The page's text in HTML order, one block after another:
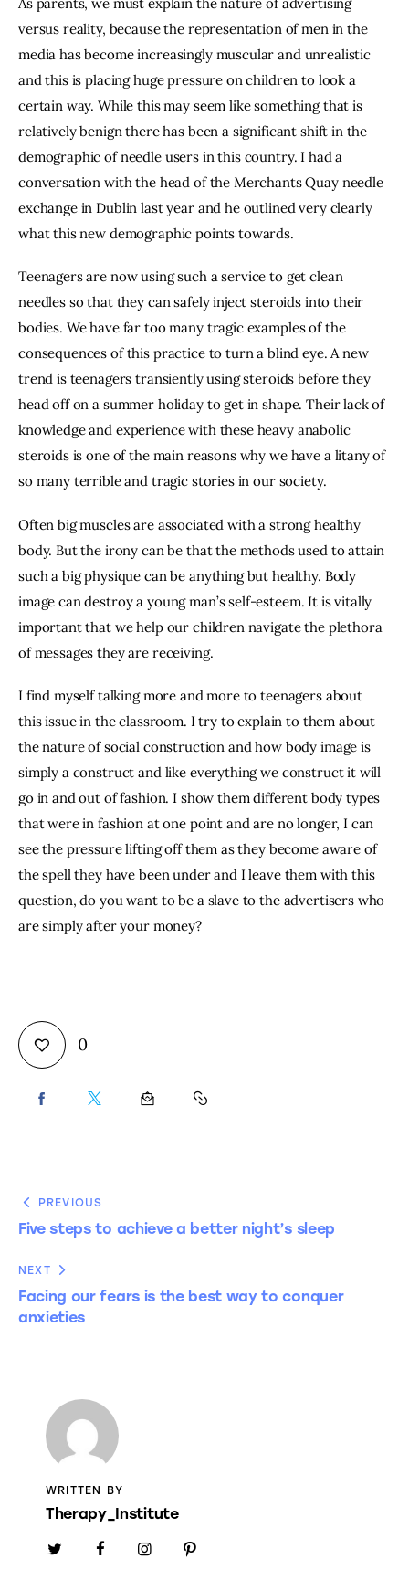
versus reality, because the representation of men in the
media has become increasingly muscular and unrealistic
and this is placing huge pressure on children to look a
certain way. While this may seem like something that is
relatively benign there has been a significant shift in the
demographic of needle users in this country. I had a
conversation with the head of the Merchants Quay needle
exchange in Dublin last year and he outlined very clearly
what this new demographic points towards.
Teenagers are now using such a service to get clean
needles so that they can safely inject steroids into their
bodies. We have far too many tragic examples of the
consequences of this practice to turn a blind eye. A new
trend is teenagers transiently using steroids before they
head off on a summer holiday to get in shape. Their lack of
knowledge and experience with these heavy anabolic
steroids is one of the main reasons why we have a litany of
so many terrible and tragic stories in our society.
Often big muscles are associated with a strong healthy
body. But the irony can be that the methods used to attain
such a big physique can be anything but healthy. Body
image can destroy a young man’s self-esteem. It is vitally
important that we help our children navigate the plethora
of messages they are receiving.
I find myself talking more and more to teenagers about
this issue in the classroom. I try to explain to them about
the nature of social construction and how body image is
simply a construct and like everything we construct it will
go in and out of fashion. I show them different body types
that were in fashion at one point and are no longer, I can
see the pressure lifting off them as they become aware of
the spell they have been under and I leave them with this
question, do you want to be a slave to the advertisers who
are simply after your money?
0
PREVIOUS
Five steps to achieve a better night’s sleep
NEXT
Facing our fears is the best way to conquer
anxieties
WRITTEN BY
Therapy_Institute